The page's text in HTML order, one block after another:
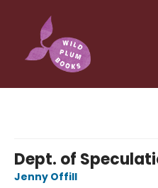
Dept. of
Jenny Offill